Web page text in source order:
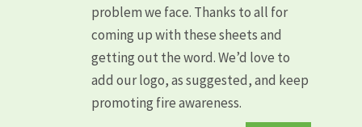
problem we face. Thanks to all for
coming up with these sheets and
getting out the word. We’d love to
add our logo, as suggested, and keep
promoting fire awareness.